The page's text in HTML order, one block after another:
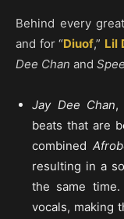
Behind every
and for “Diuof,” Lil
Dee Chan and
Jay Dee Chan,
beats that are
combined
resulting in a
the same
vocals, making